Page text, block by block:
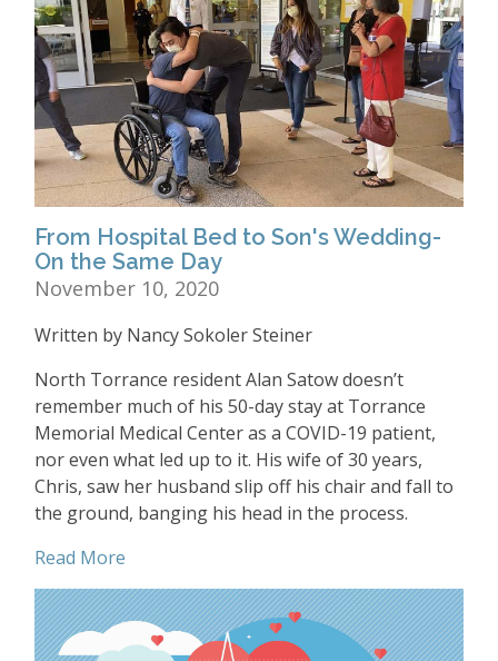
From Hospital Bed to Son's Wedding-
On the Same Day
November 10, 2020
Written by Nancy Sokoler Steiner
North Torrance resident Alan Satow doesn’t
remember much of his 50-day stay at Torrance
Memorial Medical Center as a COVID-19 patient,
nor even what led up to it. His wife of 30 years,
Chris, saw her husband slip off his chair and fall to
the ground, banging his head in the process.
Read More